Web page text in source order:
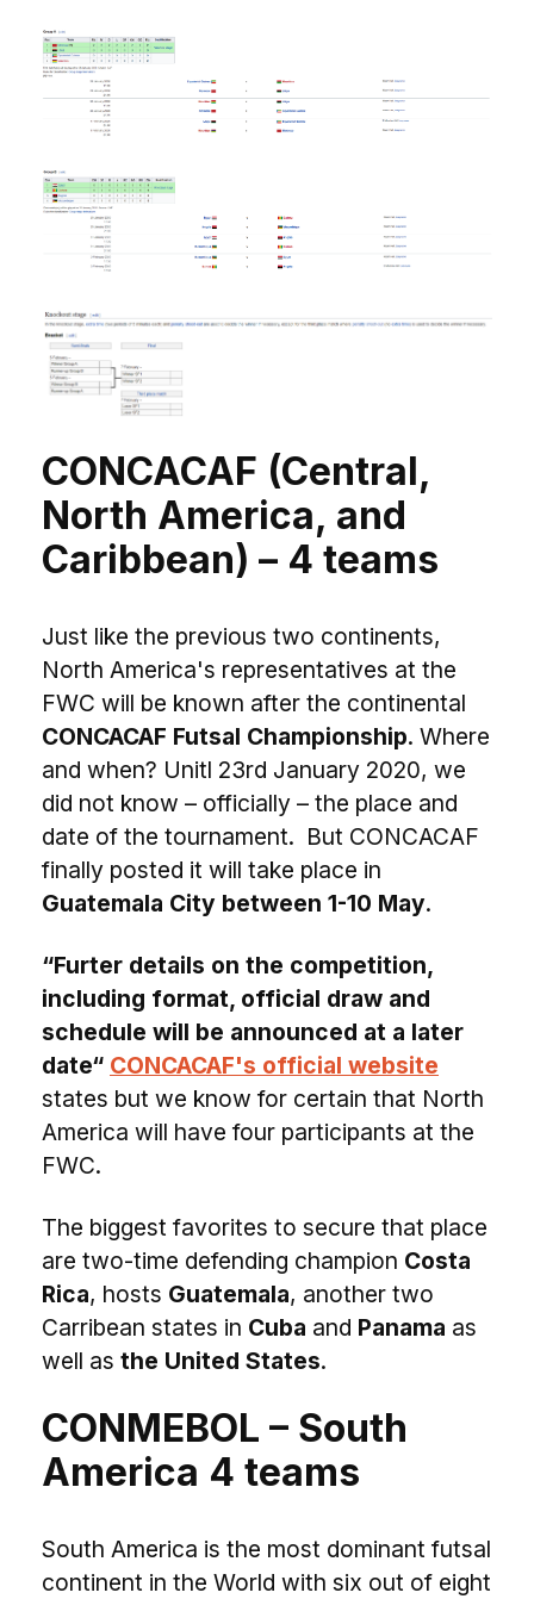
CONCACAF (Central,
North America, and
Caribbean) – 4 teams
Just like the previous two continents,
North America's representatives at the
FWC will be known after the continental
CONCACAF Futsal Championship. Where
and when? Unitl 23rd January 2020, we
did not know – officially – the place and
date of the tournament. But CONCACAF
finally posted it will take place in
Guatemala City between 1-10 May.
“Furter details on the competition,
including format, official draw and
schedule will be announced at a later
date“ CONCACAF's official website
states but we know for certain that North
America will have four participants at the
FWC.
The biggest favorites to secure that place
are two-time defending champion Costa
Rica, hosts Guatemala, another two
Carribean states in Cuba and Panama as
well as the United States.
CONMEBOL – South
America 4 teams
South America is the most dominant futsal
continent in the World with six out of eight